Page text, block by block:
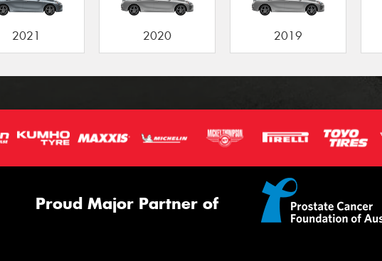
2021 2020 2019
Proud Major Partner of